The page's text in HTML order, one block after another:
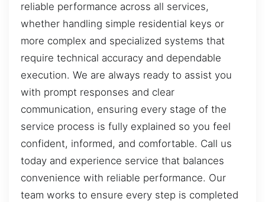
reliable performance across all services,
whether handling simple residential keys or
more complex and specialized systems that
require technical accuracy and dependable
execution. We are always ready to assist you
with prompt responses and clear
communication, ensuring every stage of the
service process is fully explained so you feel
confident, informed, and comfortable. Call us
today and experience service that balances
convenience with reliable performance. Our
team works to ensure every step is completed